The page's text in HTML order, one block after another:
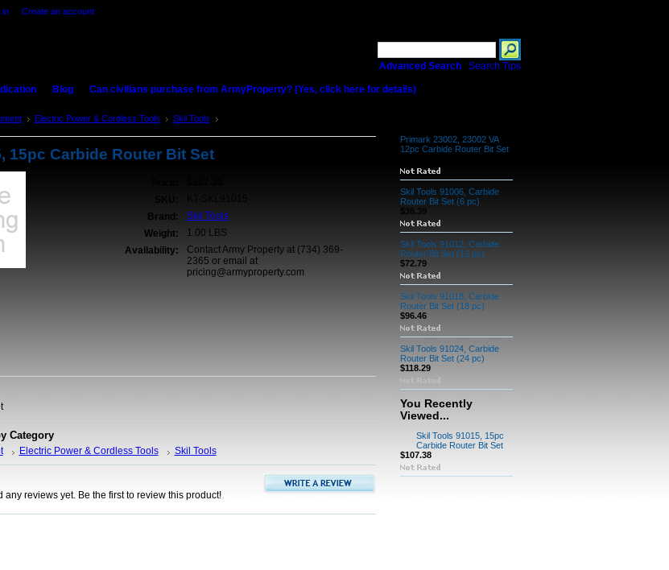
inor Create an account
Advanced Search| Search Tips
Blog Can civilians purchase from ArmyProperty? (Yes, click here for details)
Electric Power & Cordless Tools Skil Tools
15pc Carbide Router Bit Set
SKU:
Brand:
Skil Tools
Weight:
1.00 LBS
Availability:
Contact Army Property at (734) 369-
2365 or email at
pricing@armyproperty.com
Category
Electric Power & Cordless Tools Skil Tools
any reviews yet. Be the first to review this product!
Primark 23002, 23002 VA
12pc Carbide Router Bit Set
Skil Tools 91006, Carbide
Router Bit Set (6 pc)
$36.39
Skil Tools 91012, Carbide
Router Bit Set (12 pc)
$72.79
Skil Tools 91018, Carbide
Router Bit Set (18 pc)
$96.46
Skil Tools 91024, Carbide
Router Bit Set (24 pc)
$118.29
You Recently
Viewed...
Skil Tools 91015, 15pc
Carbide Router Bit Set
$107.38